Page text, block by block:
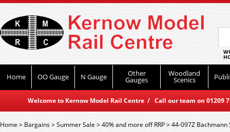
Home OO Gauge N Gauge Other
Gauges
Woodland
Scenics
Welcome to Kernow Model Rail Centre / Call our team on
Home> Bargains>Summer Sale >40% and more off RRP>44-097Z Bachmann